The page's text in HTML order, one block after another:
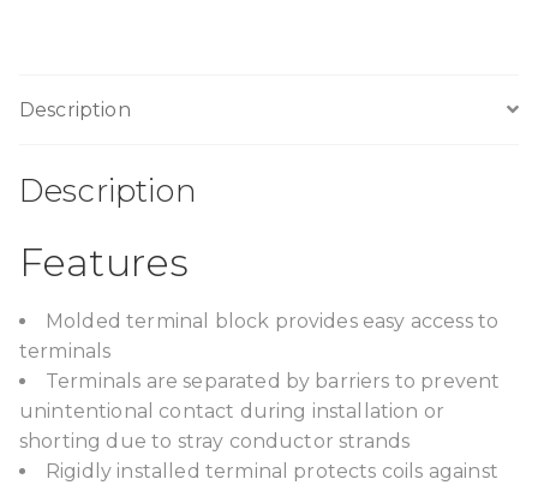
Description
Description
Features
Molded terminal block provides easy access to
terminals
Terminals are separated by barriers to prevent
unintentional contact during installation or
shorting due to stray conductor strands
Rigidly installed terminal protects coils against